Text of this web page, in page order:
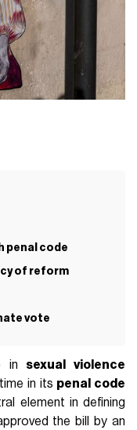
penal code
of reform
vote
in sexual violence
in its penal code
element in defining
the bill by an